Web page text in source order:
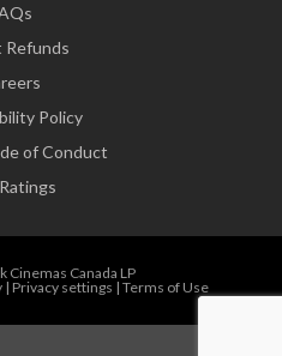
Refunds
Policy
of Conduct
Cinemas Canada LP
| Privacy settings | Terms of Use